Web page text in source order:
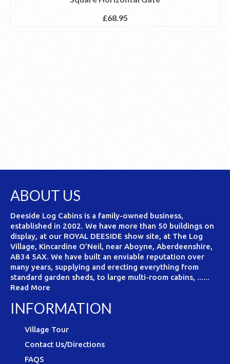
£68.95
ABOUT US
Deeside Log Cabins is a family-owned business,
established in 2002. We have more than 50 buildings on
display, at our ROYAL DEESIDE show site, at The Log
Village, Kincardine O’Neil, near Aboyne, Aberdeenshire,
AB34 5AX. We have built an enviable reputation over
many years, supplying and erecting everything from
standard garden sheds, to large multi-room cabins, ......
Read More
INFORMATION
Village Tour
Contact Us/Directions
FAQS